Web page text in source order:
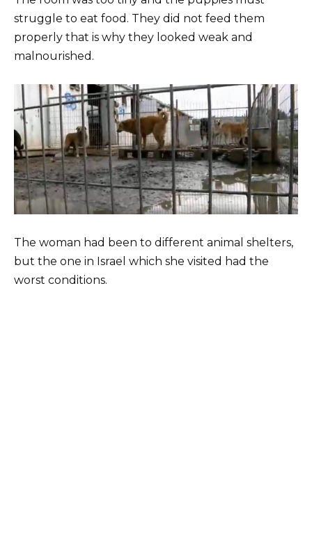
struggle to eat food. They did not feed them
properly that is why they looked weak and
malnourished.
The woman had been to different animal shelters,
but the one in Israel which she visited had the
worst conditions.